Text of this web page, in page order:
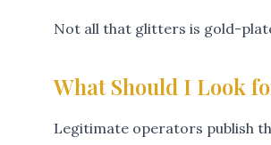
Not all that glitters is gold-
What Should I Look
Legitimate operators publish